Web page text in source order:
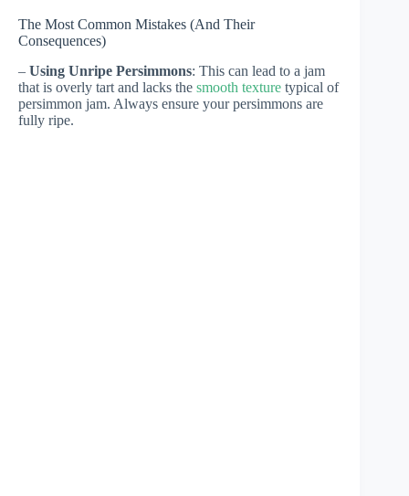
The Most Common Mistakes (And Their
Consequences)
– Using Unripe Persimmons: This can lead to a jam
that is overly tart and lacks the smooth texture typical of
persimmon jam. Always ensure your persimmons are
fully ripe.